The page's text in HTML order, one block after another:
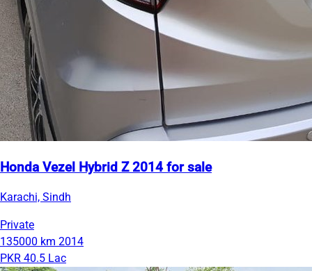
Honda Vezel Hybrid Z 2014 for sale
Karachi, Sindh
Private
135000 km 2014
PKR 40.5 Lac